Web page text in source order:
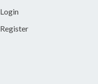
Login
Register